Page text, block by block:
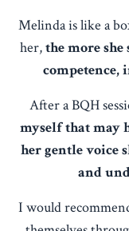
Melinda is like a
her,the more
competence,
After a BQH
myself that may
her gentle voice
and
I would